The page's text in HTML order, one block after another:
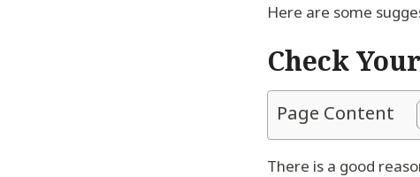
Here are some
Check
Page Content
There is a good